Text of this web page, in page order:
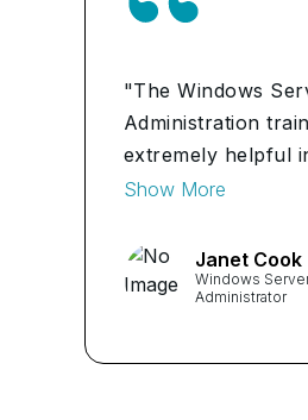
"The Windows
Administration
extremely helpful
expanding my
experience and
examples provided
Show More
Janet Cook
Windows
Administrator